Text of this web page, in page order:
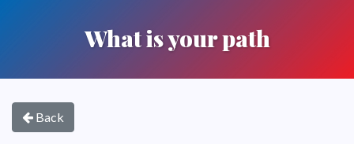
What is your path
Back